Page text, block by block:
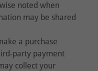
noted when
may be shared
a purchase
party payment
collect your